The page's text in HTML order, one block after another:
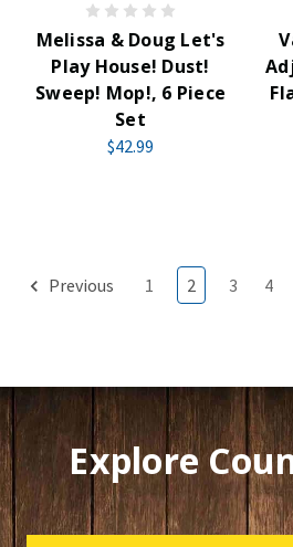
Melissa & Doug Let's
Play House! Dust!
Sweep! Mop!, 6 Piece
Set
$42.99
Previous 1 2 3 4
Explore